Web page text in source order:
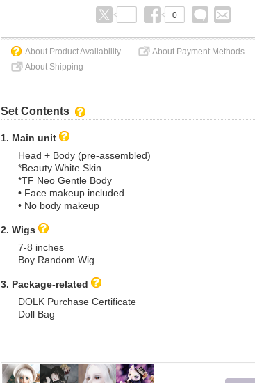
0
About Product Availability About Payment Methods
About Shipping
Set Contents
1. Main unit
Head + Body (pre-assembled)
*Beauty White Skin
*TF Neo Gentle Body
• Face makeup included
• No body makeup
2. Wigs
7-8 inches
Boy Random Wig
3. Package-related
DOLK Purchase Certificate
Doll Bag